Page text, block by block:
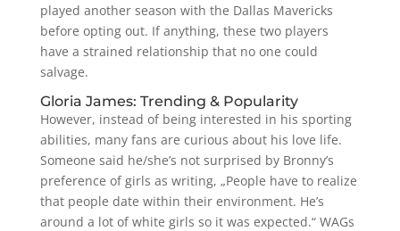
played another season with the Dallas Mavericks
before opting out. If anything, these two players
have a strained relationship that no one could
salvage.
Gloria James: Trending & Popularity
However, instead of being interested in his sporting
abilities, many fans are curious about his love life.
Someone said he/she’s not surprised by Bronny’s
preference of girls as writing, „People have to realize
that people date within their environment. He’s
around a lot of white girls so it was expected.“ WAGs